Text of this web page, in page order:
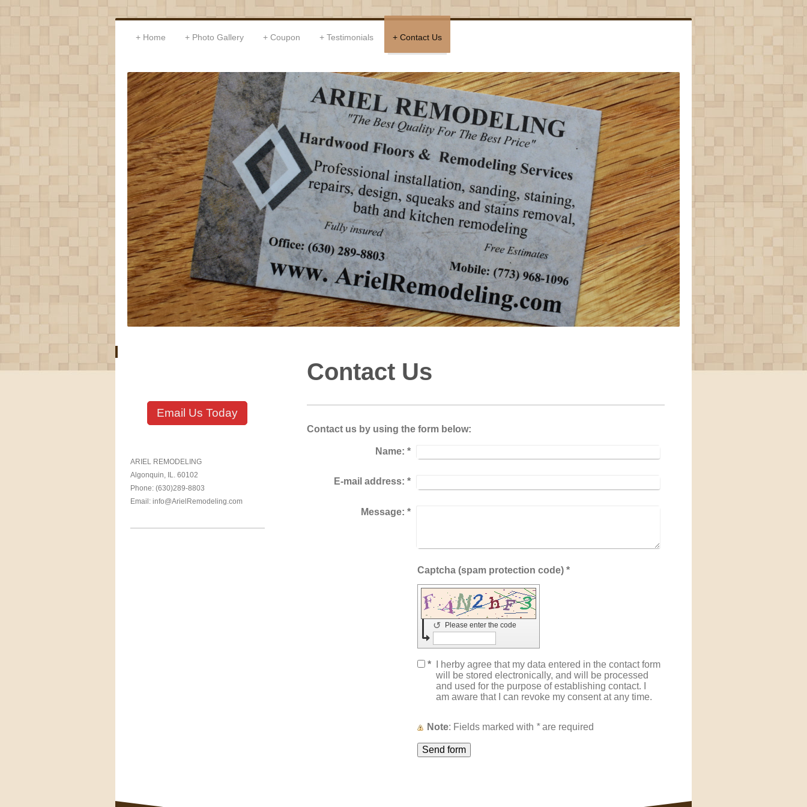
Home Photo Gallery Coupon Testimonials Contact Us
Contact Us
Contact us by using the form below:
Name: *
E-mail address: *
Message: *
Captcha (spam protection code) *
Please enter the code
↺
*
I herby agree that my data entered in the contact form
will be stored electronically, and will be processed
and used for the purpose of establishing contact. I
am aware that I can revoke my consent at any time.
Note : Fields marked with *are required
Email Us Today
ARIEL REMODELING
Algonquin, IL. 60102
Phone: (630)289-8803
Email: info@ArielRemodeling.com